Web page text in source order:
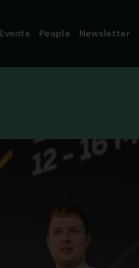
Events People Newsletter